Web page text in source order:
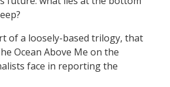
of a loosely-based trilogy, that
Ocean Above Me on the
face in reporting the